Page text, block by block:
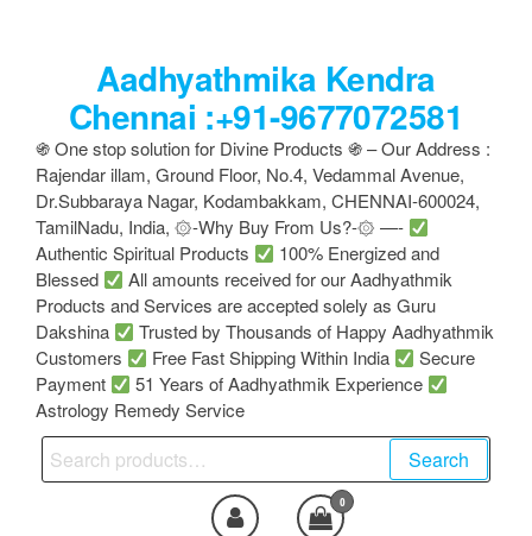
Aadhyathmika Kendra
Chennai :+91-9677072581
֍ One stop solution for Divine Products ֍ – Our Address :
Rajendar illam, Ground Floor, No.4, Vedammal Avenue,
Dr.Subbaraya Nagar, Kodambakkam, CHENNAI-600024,
TamilNadu, India, ۞-Why Buy From Us?-۞ —-
Authentic Spiritual Products
100% Energized and
Blessed
All amounts received for our Aadhyathmik
Products and Services are accepted solely as Guru
Dakshina
Trusted by Thousands of Happy Aadhyathmik
Customers
Free Fast Shipping Within India
Secure
Payment
51 Years of Aadhyathmik Experience
Astrology Remedy Service
Search
for:
Search
0